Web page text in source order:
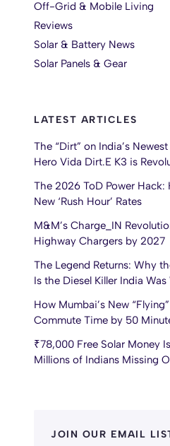
Off-Grid & Mobile Living
Reviews
Solar & Battery News
Solar Panels & Gear
LATEST ARTICLES
The “Dirt” on India’s
Hero Vida Dirt.E K3 is
The 2026 ToD Power Hack:
New ‘Rush Hour’ Rates
M&M’s Charge_IN
Highway Chargers by 2027
The Legend Returns: Why
Is the Diesel Killer India
How Mumbai’s New
Commute Time by 50
₹78,000 Free Solar Money
Millions of Indians Missing
JOIN OUR EMAIL